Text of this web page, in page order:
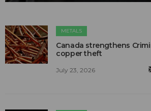
METALS
Canada strengthens
copper theft
July 23, 2026